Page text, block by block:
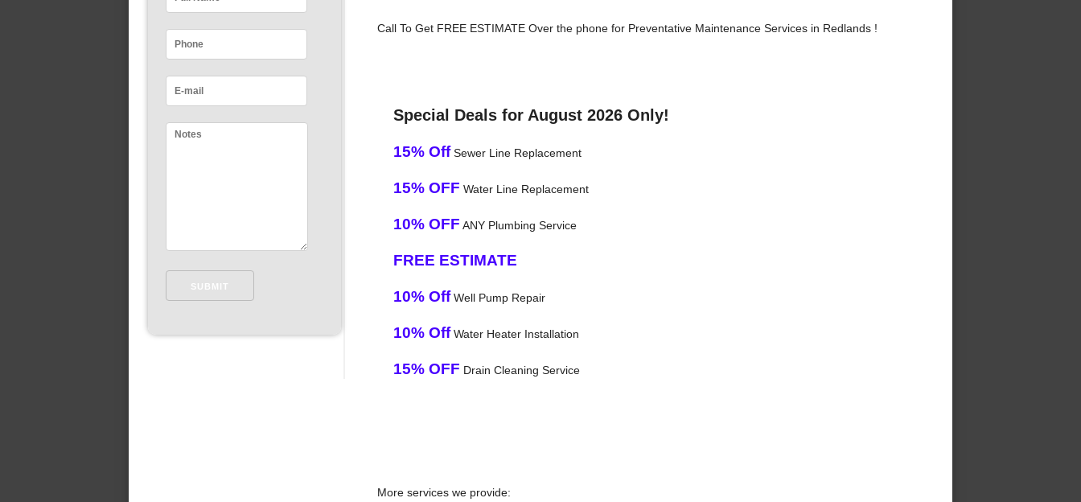
Call To Get FREE ESTIMATE Over the phone for Preventative Maintenance Services in Redlands !
Special Deals for August 2026 Only!
15% OffSewer Line Replacement
15% OFF Water Line Replacement
10% OFF ANY Plumbing Service
FREE ESTIMATE
10% OffWell Pump Repair
10% OffWater Heater Installation
15% OFF Drain Cleaning Service
More services we provide: